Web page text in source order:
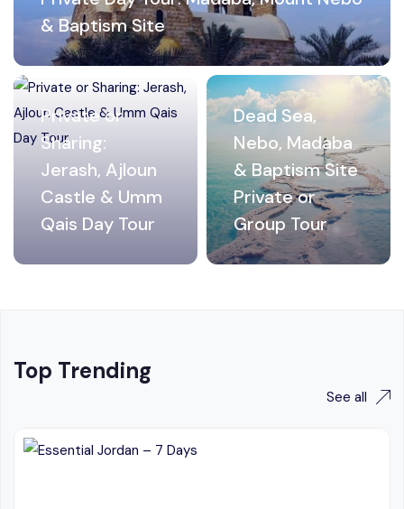
& Baptism Site
Private or
Sharing:
Jerash, Ajloun
Castle & Umm
Qais Day Tour
Dead Sea,
Nebo, Madaba
& Baptism Site
Private or
Group Tour
Top Trending
See all